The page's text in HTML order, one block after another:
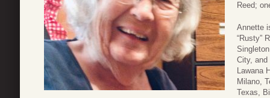
Reed;
Annette
“Rusty”
City,
Lawana
Milano,
Texas,